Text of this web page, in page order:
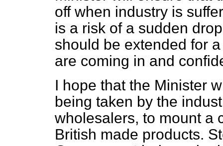
off when industry is
is a risk of a sudden
should be extended for
are coming in and
I hope that the Minister
being taken by the
wholesalers, to mount a
British made products.